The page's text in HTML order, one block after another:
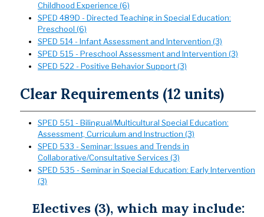
Childhood Experience (6)
SPED 489D - Directed Teaching in Special Education:
Preschool (6)
SPED 514 - Infant Assessment and Intervention (3)
SPED 515 - Preschool Assessment and Intervention (3)
SPED 522 - Positive Behavior Support (3)
Clear Requirements (12 units)
SPED 551 - Bilingual/Multicultural Special Education:
Assessment, Curriculum and Instruction (3)
SPED 533 - Seminar: Issues and Trends in
Collaborative/Consultative Services (3)
SPED 535 - Seminar in Special Education: Early Intervention
(3)
Electives (3), which may include: